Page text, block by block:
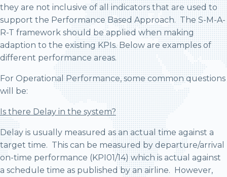
they are not inclusive of all indicators that are used to
support the Performance Based Approach. The S-M-A-
R-T framework should be applied when making
adaption to the existing KPIs. Below are examples of
different performance areas.
For Operational Performance, some common questions
will be:
Is there Delay in the system?
Delay is usually measured as an actual time against a
target time. This can be measured by departure/arrival
on-time performance (KPI01/14) which is actual against
a schedule time as published by an airline. However,